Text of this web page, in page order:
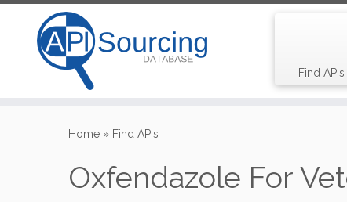
Find APIs
Home » Find APIs
Oxfendazole For